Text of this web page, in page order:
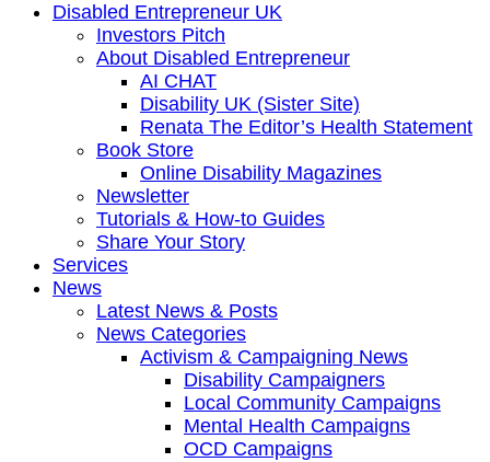
Disabled Entrepreneur UK
Investors Pitch
About Disabled Entrepreneur
AI CHAT
Disability UK (Sister Site)
Renata The Editor’s Health Statement
Book Store
Online Disability Magazines
Newsletter
Tutorials & How-to Guides
Share Your Story
Services
News
Latest News & Posts
News Categories
Activism & Campaigning News
Disability Campaigners
Local Community Campaigns
Mental Health Campaigns
OCD Campaigns